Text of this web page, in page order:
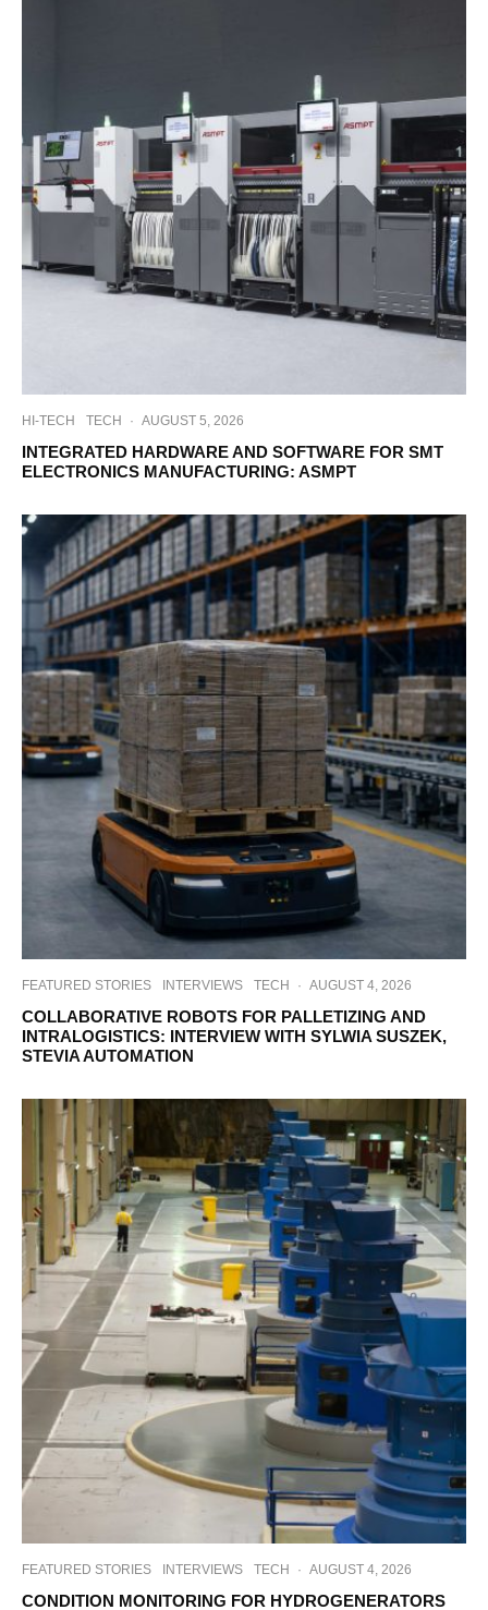
HI-TECH TECH · AUGUST 5, 2026
INTEGRATED HARDWARE AND SOFTWARE FOR SMT
ELECTRONICS MANUFACTURING: ASMPT
FEATURED STORIES INTERVIEWS TECH · AUGUST 4, 2026
COLLABORATIVE ROBOTS FOR PALLETIZING AND
INTRALOGISTICS: INTERVIEW WITH SYLWIA SUSZEK,
STEVIA AUTOMATION
FEATURED STORIES INTERVIEWS TECH · AUGUST 4, 2026
CONDITION MONITORING FOR HYDROGENERATORS